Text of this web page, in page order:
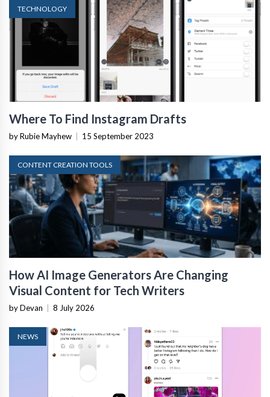
TECHNOLOGY
Where To Find Instagram Drafts
by Rubie Mayhew 15 September 2023
CONTENT CREATION TOOLS
How AI Image Generators Are Changing
Visual Content for Tech Writers
by Devan 8 July 2026
NEWS